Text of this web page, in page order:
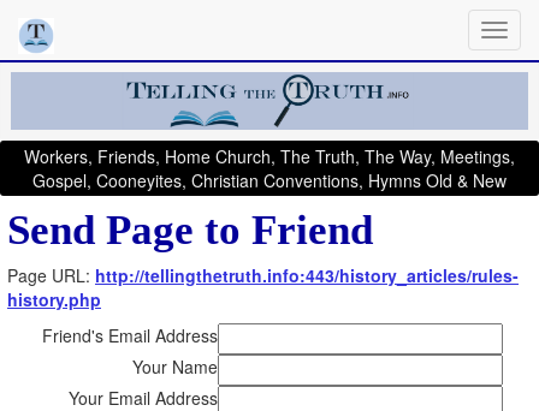
Workers, Friends, Home Church, The Truth, The Way, Meetings,
Gospel, Cooneyites, Christian Conventions, Hymns Old & New
Send Page to Friend
Page URL: http://tellingthetruth.info:443/history_articles/rules-
history.php
Friend's Email Address
Your Name
Your Email Address